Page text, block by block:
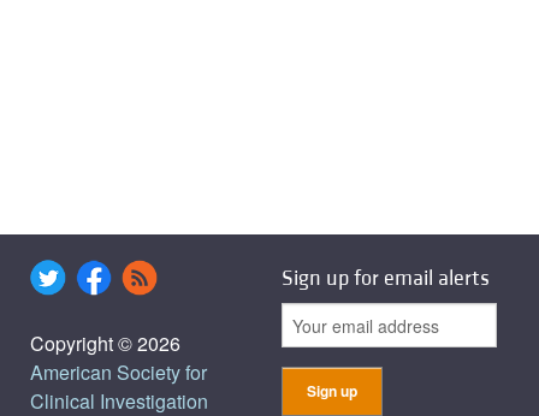
Copyright © 2026
American Society for
Clinical Investigation
Sign up for email alerts